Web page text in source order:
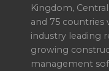
Kingdom,
and 75
industry leading
growing
management